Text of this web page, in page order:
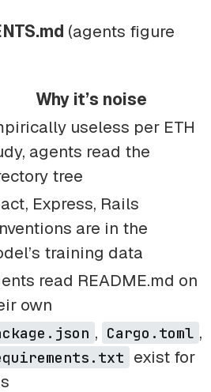
(agents figure
Why it’s noise
useless per ETH
agents read the
tree
Express, Rails
are in the
training data
read README.md on
own
, Cargo.toml ,
exist for